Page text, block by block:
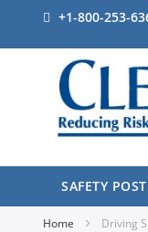
+1-800-253-
SAFETY
Home Driving